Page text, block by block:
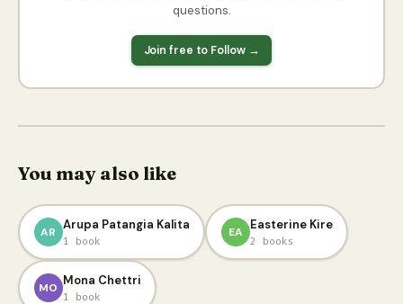
questions.
Join free to Follow →
You may also like
AR Arupa Patangia Kalita
1 book
EA Easterine Kire
2 books
MO Mona Chettri
1 book